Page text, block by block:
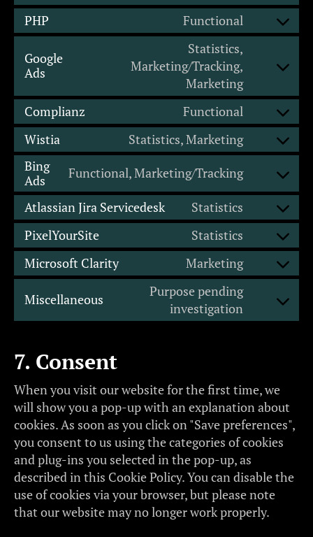
PHP
Functional
Google
Ads
Statistics,
Marketing/Tracking,
Marketing
Complianz
Functional
Wistia
Statistics, Marketing
Bing
Ads
Functional, Marketing/Tracking
Atlassian Jira Servicedesk
Statistics
PixelYourSite
Statistics
Microsoft Clarity
Marketing
Miscellaneous
Purpose pending
investigation
7. Consent
When you visit our website for the first time, we
will show you a pop-up with an explanation about
cookies. As soon as you click on "Save preferences",
you consent to us using the categories of cookies
and plug-ins you selected in the pop-up, as
described in this Cookie Policy. You can disable the
use of cookies via your browser, but please note
that our website may no longer work properly.